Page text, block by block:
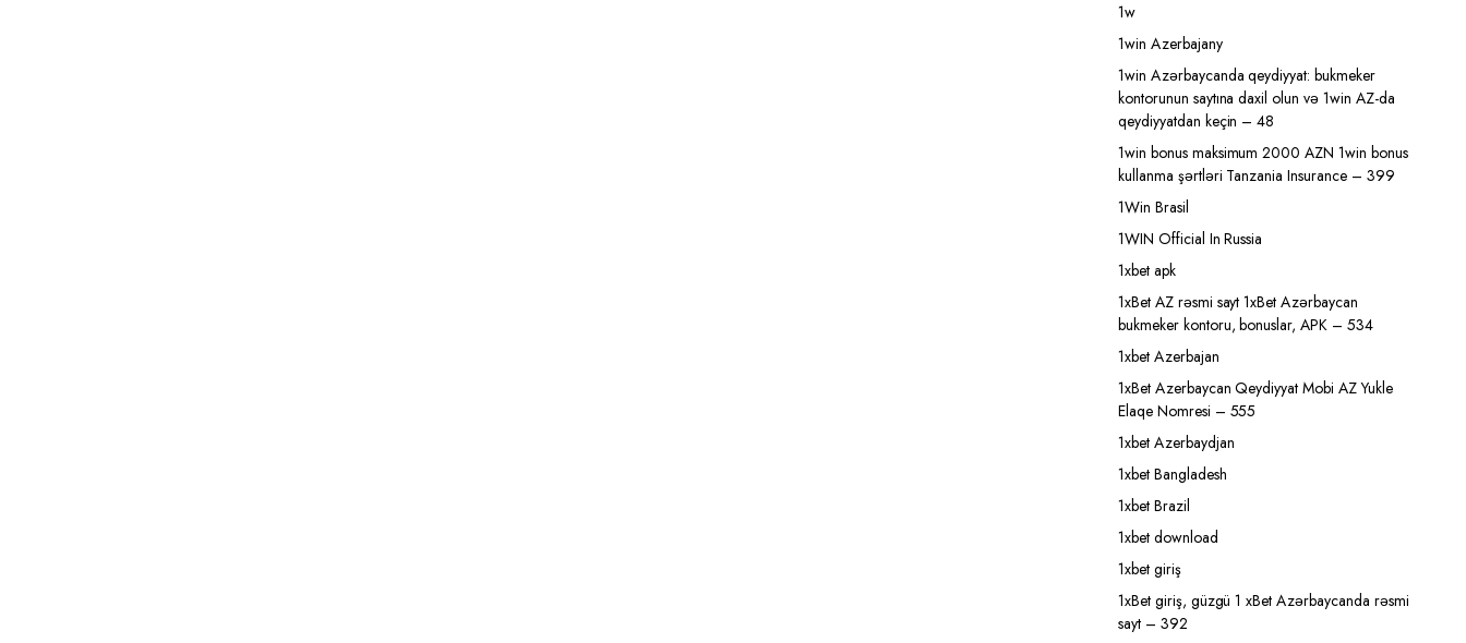
1w
1win Azerbajany
1win Azərbaycanda qeydiyyat: bukmeker
kontorunun saytına daxil olun və 1win AZ-da
qeydiyyatdan keçin – 48
1win bonus maksimum 2000 AZN 1win bonus
kullanma şərtləri Tanzania Insurance – 399
1Win Brasil
1WIN Official In Russia
1xbet apk
1xBet AZ rəsmi sayt 1xBet Azərbaycan
bukmeker kontoru, bonuslar, APK – 534
1xbet Azerbajan
1xBet Azerbaycan Qeydiyyat Mobi AZ Yukle
Elaqe Nomresi – 555
1xbet Azerbaydjan
1xbet Bangladesh
1xbet Brazil
1xbet download
1xbet giriş
1xBet giriş, güzgü 1 xBet Azərbaycanda rəsmi
sayt – 392